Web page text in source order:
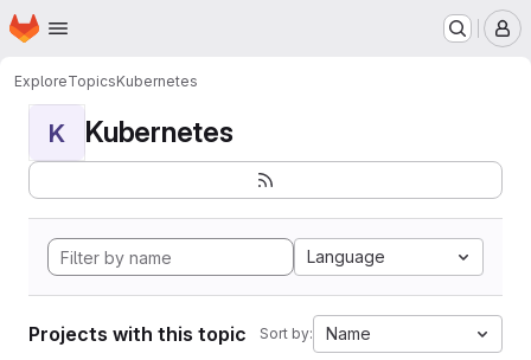
Skip to main content
Homepage
ExploreTopicsKubernetes
K Kubernetes
Language
Projects with this topic Sort by: Name